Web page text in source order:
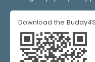
Download the